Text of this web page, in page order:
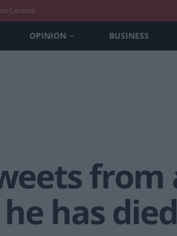
Content
OPINION BUSINESS
has